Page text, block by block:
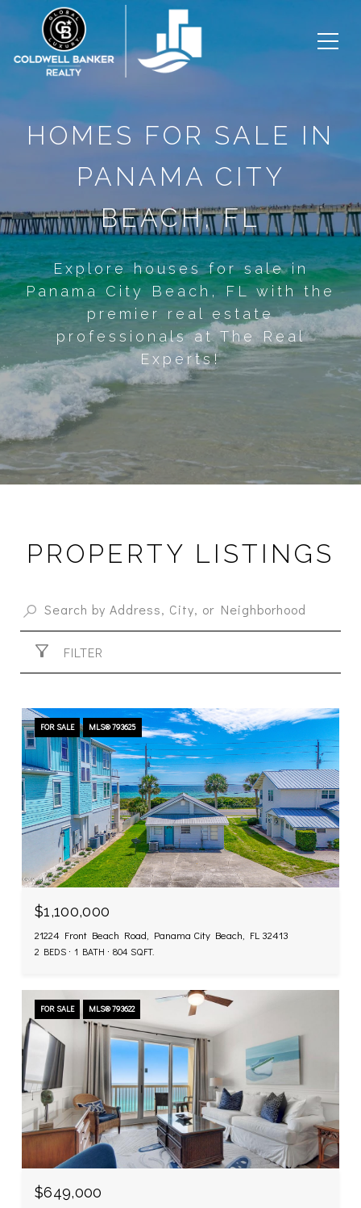
HOMES FOR SALE IN
PANAMA CITY
BEACH, FL
Explore houses for sale in
Panama City Beach, FL with the
premier real estate
professionals at The Real
Experts!
PROPERTY LISTINGS
FILTER
FOR SALE MLS® 793625
$1,100,000
21224 Front Beach Road, Panama City Beach, FL 32413
2 BEDS 1 BATH 804 SQ.FT.
FOR SALE MLS® 793622
$649,000